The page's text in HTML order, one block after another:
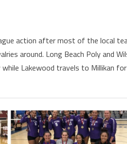
action after most of the local
around. Long Beach Poly and
Lakewood travels to Millikan